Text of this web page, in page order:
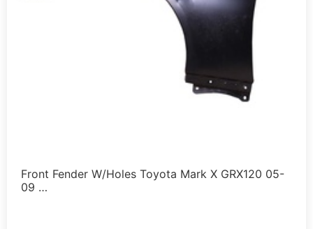
Front Fender W/Holes Toyota Mark X GRX120 05-
09 …